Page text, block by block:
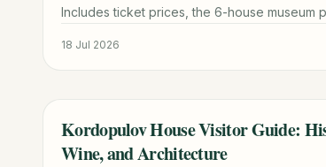
Includes ticket prices, the 6-house museum
18 Jul 2026
TRAVEL GUIDE
Kordopulov House Visitor Guide:
Wine, and Architecture